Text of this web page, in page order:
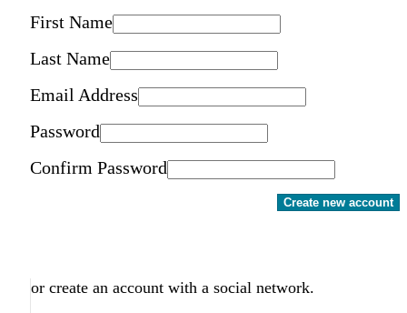
First Name
Last Name
Email Address
Password
Confirm Password
Create new account
or create an account with a social network.